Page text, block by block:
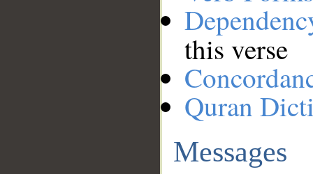
this verse
Quran
Messages